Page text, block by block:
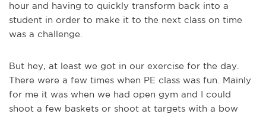
hour and having to quickly transform back into a
student in order to make it to the next class on time
was a challenge.
But hey, at least we got in our exercise for the day.
There were a few times when PE class was fun. Mainly
for me it was when we had open gym and I could
shoot a few baskets or shoot at targets with a bow